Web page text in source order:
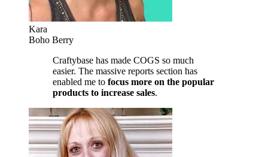
Kara
Boho Berry
Craftybase has made COGS so much
easier. The massive reports section has
enabled me to focus more on the popular
products to increase sales.